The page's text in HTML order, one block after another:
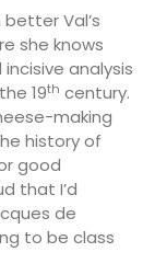
Val’s
she knows
analysis
19th century.
making
history of
good
that I’d
de
to be class